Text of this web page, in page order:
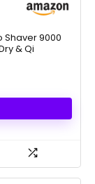
Shaver 9000
& Qi